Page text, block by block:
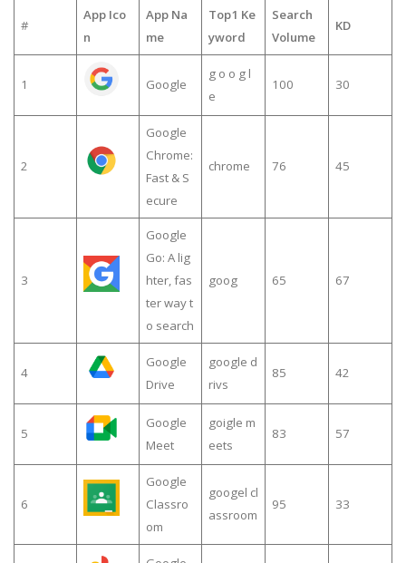
#
App Ico
n
App Na
me
Top1 Ke
yword
Search
Volume
KD
1 Google
g o o g l
e
100 30
2
Google
Chrome:
Fast & S
ecure
chrome 76 45
3
Google
Go: A lig
hter, fas
ter way t
o search
goog 65 67
4
Google
Drive
google d
rivs
85 42
5
Google
Meet
goigle m
eets
83 57
6
Google
Classro
om
googel cl
assroom
95 33